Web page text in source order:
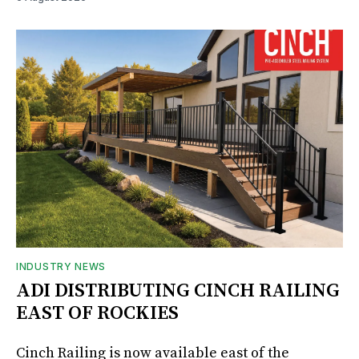
INDUSTRY NEWS
ADI DISTRIBUTING CINCH RAILING
EAST OF ROCKIES
Cinch Railing is now available east of the